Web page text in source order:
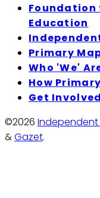
Foundation
Education
Primary
Who 'We'
How
Get Involved
©2026 Independent
&Gazet.